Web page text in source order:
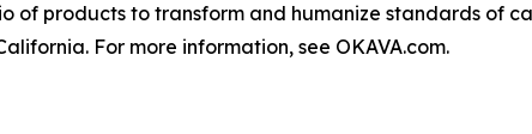
of products to transform and humanize standards of
For more information, see OKAVA.com.